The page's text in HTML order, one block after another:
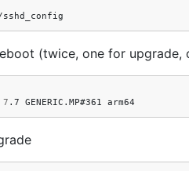
(twice, one for upgrade,
7 .7 GENERIC.MP#361